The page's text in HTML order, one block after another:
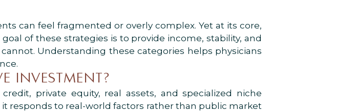
can feel fragmented or overly complex. Yet at its core,
of these strategies is to provide income, stability, and
Understanding these categories helps physicians
INVESTMENT?
private equity, real assets, and specialized niche
responds to real-world factors rather than public market